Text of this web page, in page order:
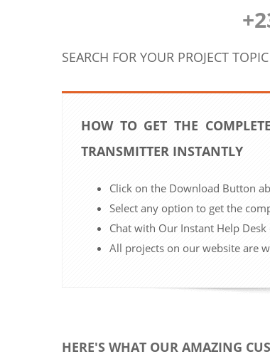
SEARCH FOR YOUR PROJECT TOPIC
HOW TO GET THE
TRANSMITTER INSTANTLY
Click on the Download Button
Select any option to get the
Chat with Our Instant Help Desk
All projects on our website are
HERE'S WHAT OUR AMAZING